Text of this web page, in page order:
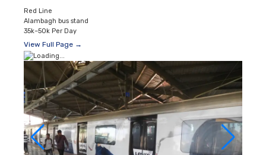
Red Line
Alambagh bus stand
35k–50k Per Day
View Full Page →